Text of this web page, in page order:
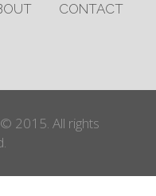
CONTACT
2015. All rights